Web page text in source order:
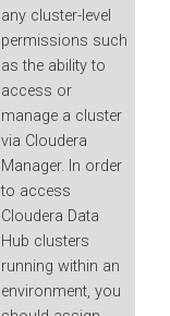
any cluster-level
permissions such
as the ability to
access or
manage a cluster
via Cloudera
Manager. In order
to access
Cloudera Data
Hub clusters
running within an
environment, you